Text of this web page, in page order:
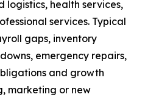
logistics, health services,
services. Typical
gaps, inventory
emergency repairs,
and growth
marketing or new